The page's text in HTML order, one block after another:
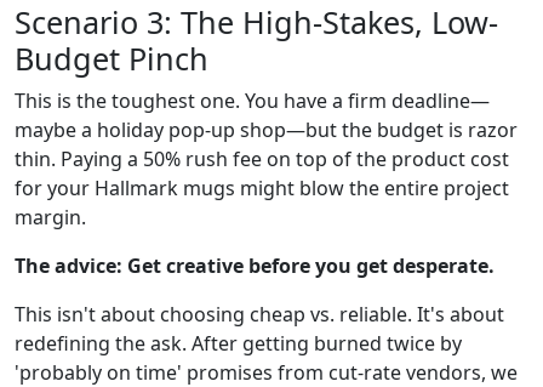
Scenario 3: The High-Stakes, Low-
Budget Pinch
This is the toughest one. You have a firm deadline—
maybe a holiday pop-up shop—but the budget is razor
thin. Paying a 50% rush fee on top of the product cost
for your Hallmark mugs might blow the entire project
margin.
The advice: Get creative before you get desperate.
This isn't about choosing cheap vs. reliable. It's about
redefining the ask. After getting burned twice by
'probably on time' promises from cut-rate vendors, we